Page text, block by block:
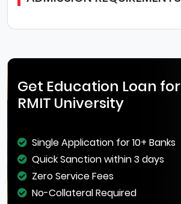
Get Education Loan for
RMIT University
Single Application for 10+ Banks
Quick Sanction within 3 days
Zero Service Fees
No-Collateral Required